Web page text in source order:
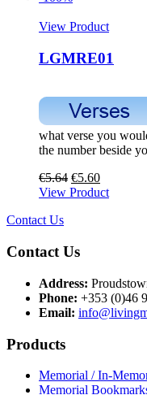
View Product
LGMRE01
what verse you
the number beside
€5.64 €5.60
View Product
Contact Us
Contact Us
Address:
Phone: +353 (0)46
Email:
Products
Memorial / In-
Memorial